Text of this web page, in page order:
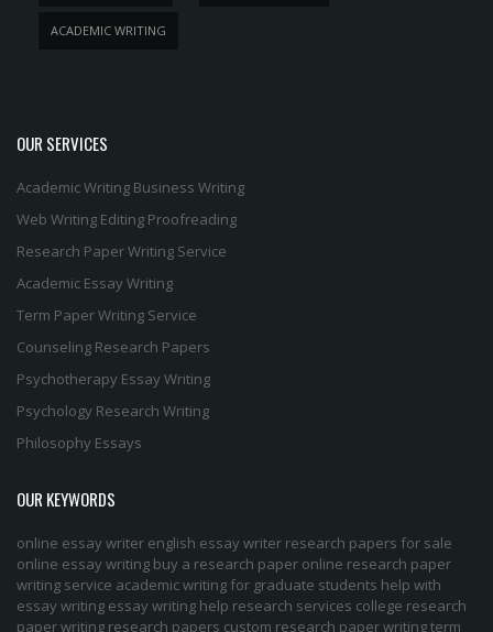
ACADEMIC WRITING
OUR SERVICES
Academic Writing Business Writing
Web Writing Editing Proofreading
Research Paper Writing Service
Academic Essay Writing
Term Paper Writing Service
Counseling Research Papers
Psychotherapy Essay Writing
Psychology Research Writing
Philosophy Essays
OUR KEYWORDS
online essay writer english essay writer research papers for sale
online essay writing buy a research paper online research paper
writing service academic writing for graduate students help with
essay writing essay writing help research services college research
paperwriting research papers custom research paperwriting term